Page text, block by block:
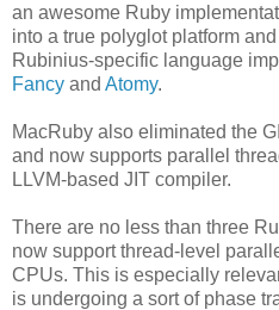
an awesome Ruby
into a true polyglot platform
Rubinius-specific language
Fancy and Atomy.
MacRuby also eliminated the
and now supports parallel
LLVM-based JIT compiler.
There are no less than three
now support thread-level
CPUs. This is especially
is undergoing a sort of phase